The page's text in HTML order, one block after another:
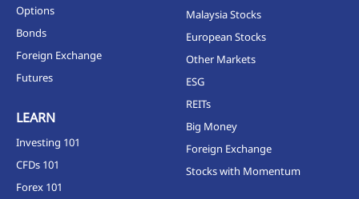
Options
Bonds
Foreign Exchange
Futures
LEARN
Investing 101
CFDs 101
Forex 101
Malaysia Stocks
European Stocks
Other Markets
ESG
REITs
Big Money
Foreign Exchange
Stocks with Momentum